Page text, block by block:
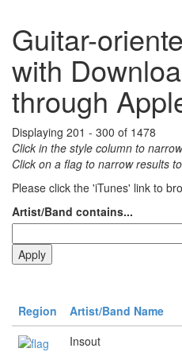
Guitar-
with
through
Displaying 201 - 300 of 1478
Click in the style column to
Click on a flag to narrow results
Please click the 'iTunes' link to
Artist/Band contains...
Region Artist/Band Name
Insout